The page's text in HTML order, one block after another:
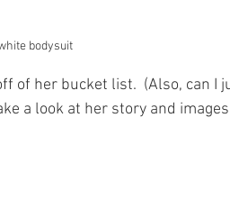
bodysuit
of her bucket list.  (Also, can I
a look at her story and